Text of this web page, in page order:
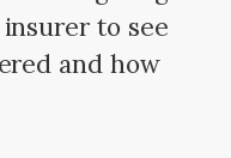
to see
and how